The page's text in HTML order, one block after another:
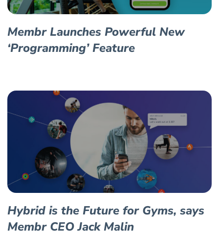
Membr Launches Powerful New
‘Programming’ Feature
Hybrid is the Future for Gyms, says
Membr CEO Jack Malin